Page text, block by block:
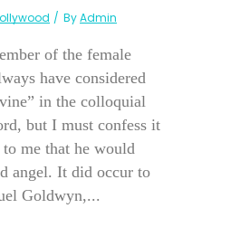
ByAdmin
of the female
have considered
in the colloquial
but I must confess it
me that he would
angel. It did occur to
Goldwyn,...